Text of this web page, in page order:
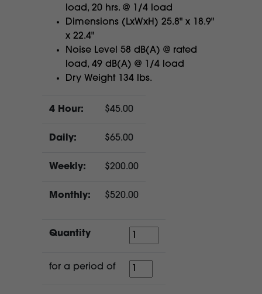
load, 20 hrs. @ 1/4 load
Dimensions (LxWxH) 25.8" x 18.9"
x 22.4"
Noise Level 58 dB(A) @ rated
load, 49 dB(A) @ 1/4 load
Dry Weight 134 lbs.
4 Hour: $45.00
Daily: $65.00
Weekly: $200.00
Monthly: $520.00
Quantity Quantity
for a period of
for
a